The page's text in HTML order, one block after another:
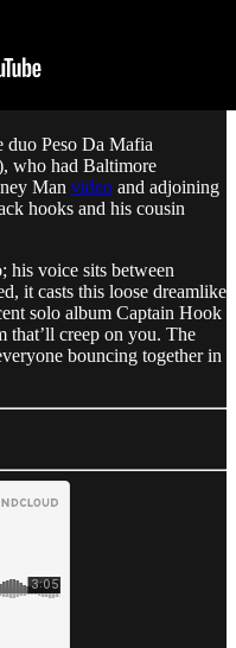
duo Peso Da Mafia
who had Baltimore
Man video and adjoining
hooks and his cousin
his voice sits between
it casts this loose dreamlike
solo album Captain Hook
that’ll creep on you. The
bouncing together in